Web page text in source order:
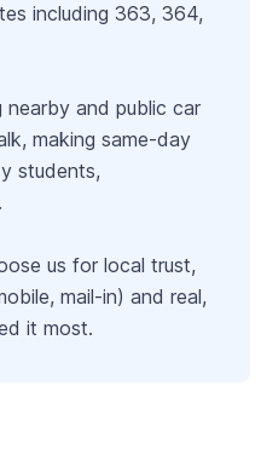
including 363, 364,
nearby and public car
making same-day
students,
us for local trust,
mail-in) and real,
it most.